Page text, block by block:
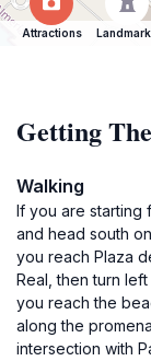
Attractions
Getting
Walking
If you are starting
and head south
you reach Plaza
Real, then turn
you reach the
along the
intersection with